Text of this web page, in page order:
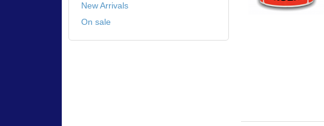
New Arrivals
On sale